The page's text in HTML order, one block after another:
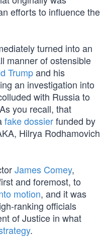
efforts to influence the
turned into an
manner of ostensible
Trumpand his
an investigation into
with Russia to
you recall, that
fake dossierfunded by
Hilrya Rodhamovich
James Comey,
and foremost, to
motion, and it was
ranking officials
of Justice in what
.